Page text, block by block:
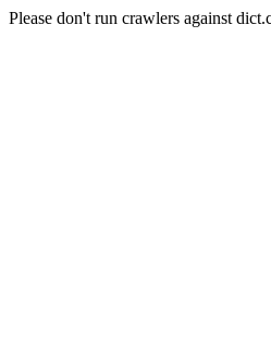
Please don't run crawlers against